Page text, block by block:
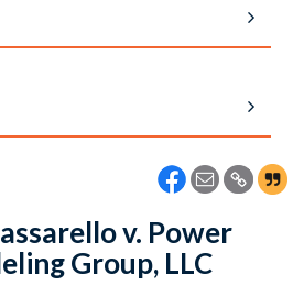
v. Power
Group, LLC